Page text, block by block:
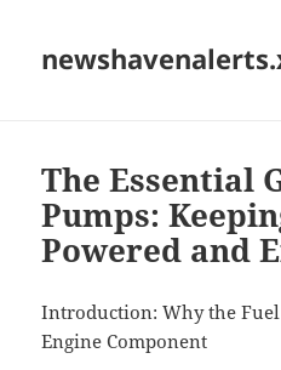
The Essential
Pumps:
Powered and
Introduction: Why the
Engine Component